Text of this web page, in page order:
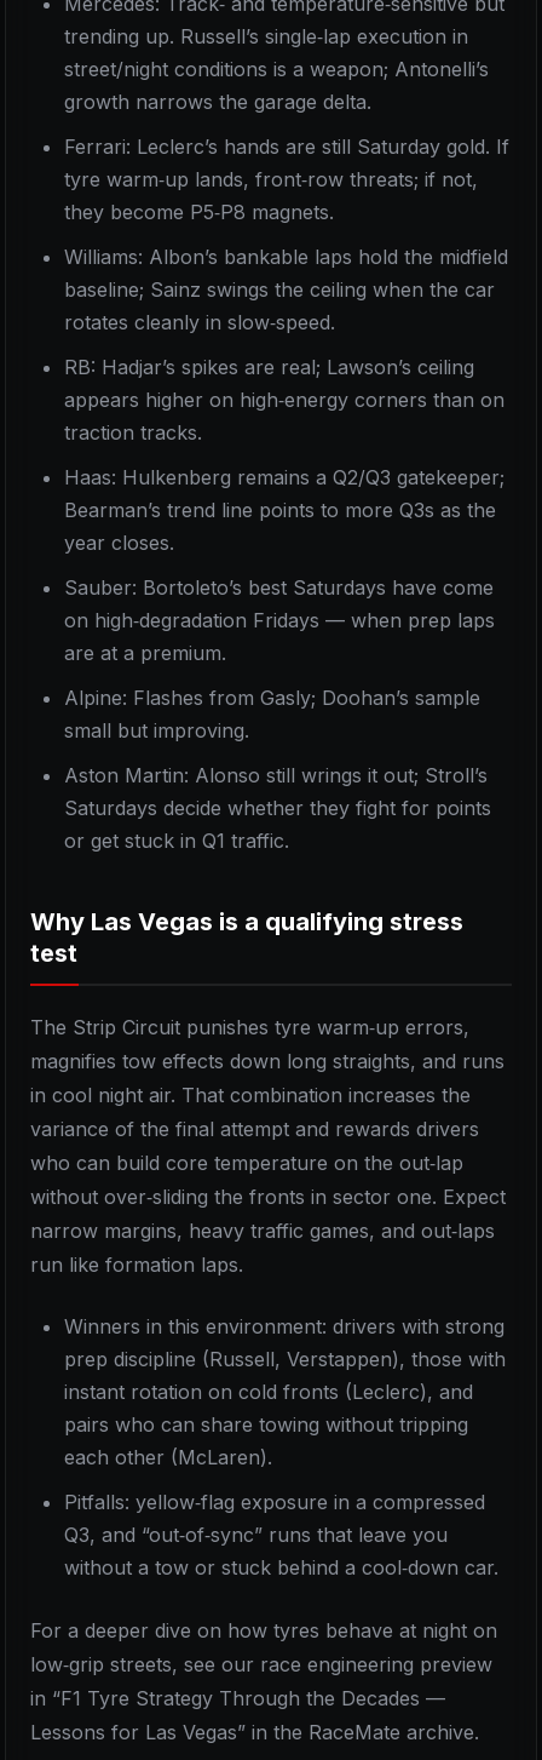
trending up. Russell’s single‑lap execution in
street/night conditions is a weapon; Antonelli’s
growth narrows the garage delta.
Ferrari: Leclerc’s hands are still Saturday gold. If
tyre warm‑up lands, front‑row threats; if not,
they become P5‑P8 magnets.
Williams: Albon’s bankable laps hold the midfield
baseline; Sainz swings the ceiling when the car
rotates cleanly in slow‑speed.
RB: Hadjar’s spikes are real; Lawson’s ceiling
appears higher on high‑energy corners than on
traction tracks.
Haas: Hulkenberg remains a Q2/Q3 gatekeeper;
Bearman’s trend line points to more Q3s as the
year closes.
Sauber: Bortoleto’s best Saturdays have come
on high‑degradation Fridays — when prep laps
are at a premium.
Alpine: Flashes from Gasly; Doohan’s sample
small but improving.
Aston Martin: Alonso still wrings it out; Stroll’s
Saturdays decide whether they fight for points
or get stuck in Q1 traffic.
Why Las Vegas is a qualifying stress
test
The Strip Circuit punishes tyre warm‑up errors,
magnifies tow effects down long straights, and runs
in cool night air. That combination increases the
variance of the final attempt and rewards drivers
who can build core temperature on the out‑lap
without over‑sliding the fronts in sector one. Expect
narrow margins, heavy traffic games, and out‑laps
run like formation laps.
Winners in this environment: drivers with strong
prep discipline (Russell, Verstappen), those with
instant rotation on cold fronts (Leclerc), and
pairs who can share towing without tripping
each other (McLaren).
Pitfalls: yellow‑flag exposure in a compressed
Q3, and “out‑of‑sync” runs that leave you
without a tow or stuck behind a cool‑down car.
For a deeper dive on how tyres behave at night on
low‑grip streets, see our race engineering preview
in “F1 Tyre Strategy Through the Decades —
Lessons for Las Vegas” in the RaceMate archive.